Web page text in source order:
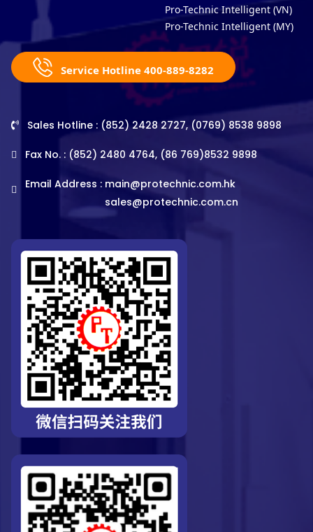
Pro-Technic Intelligent (VN)
Pro-Technic Intelligent (MY)
Service Hotline 400-889-8282
Sales Hotline : (852) 2428 2727, (0769) 8538 9898
Fax No. : (852) 2480 4764, (86 769)8532 9898
Email Address : main@protechnic.com.hk
sales@protechnic.com.cn